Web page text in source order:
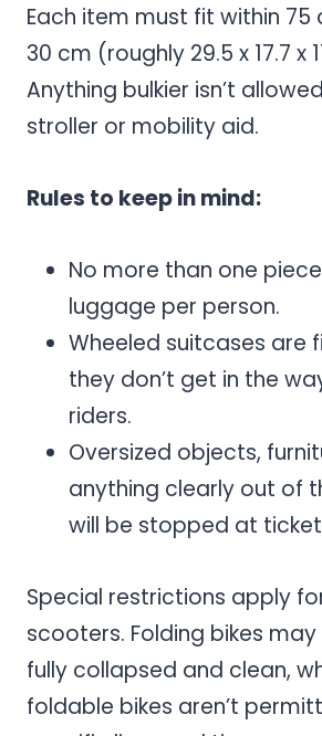
Each item must fit within 75
30 cm (roughly 29.5 x 17.7 x
Anything bulkier isn’t
stroller or mobility aid.
Rules to keep in mind:
No more than one
luggage per person.
Wheeled suitcases are
they don’t get in the
riders.
Oversized objects,
anything clearly out of
will be stopped at
Special restrictions apply
scooters. Folding bikes
fully collapsed and clean,
foldable bikes aren’t